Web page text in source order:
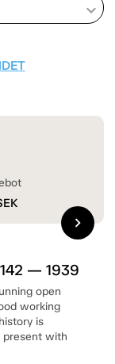
keyboard_arrow_down
— 1939
open
working
is
present with
chevron_right